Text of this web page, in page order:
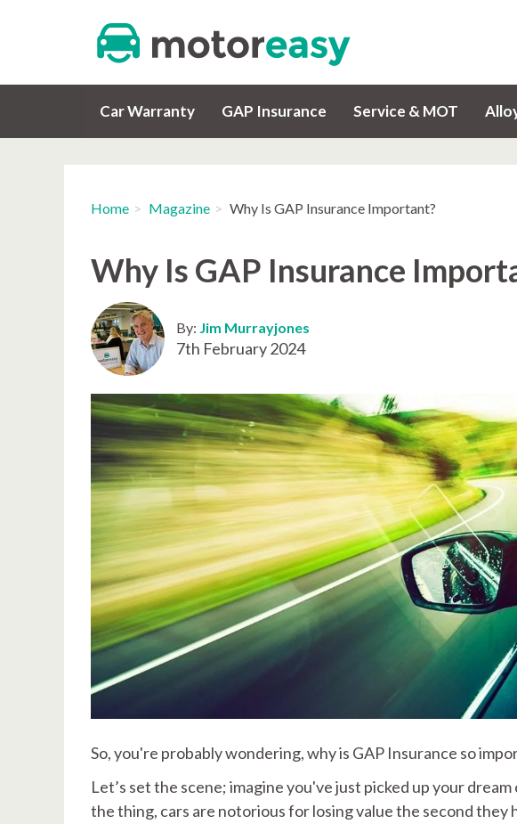
Car Warranty GAP Insurance Service & MOT
Home Magazine Why Is GAP Insurance Important?
Why Is GAP Insurance
By: Jim Murrayjones
7th February 2024
So, you're probably wondering, why is GAP Insurance so
Let’s set the scene; imagine you've just picked up your
the thing, cars are notorious for losing value the second they